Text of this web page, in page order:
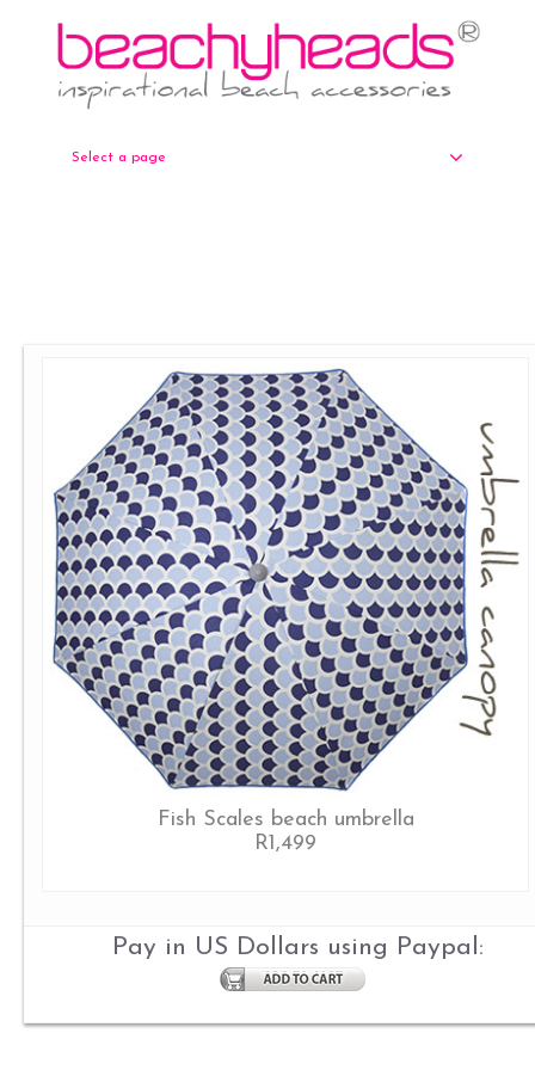
Select a page
Fish Scales beach umbrella
R1,499
Pay in US Dollars using Paypal: